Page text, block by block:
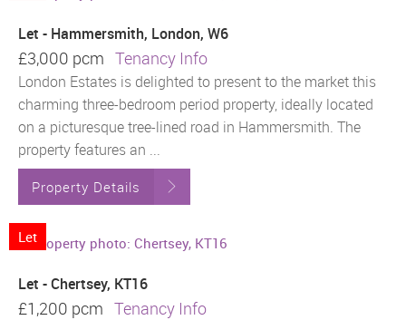
Let - Hammersmith, London, W6
£3,000 pcm Tenancy Info
London Estates is delighted to present to the market this
charming three-bedroom period property, ideally located
on a picturesque tree-lined road in Hammersmith. The
property features an ...
Property Details
Let
Let - Chertsey, KT16
£1,200 pcm Tenancy Info